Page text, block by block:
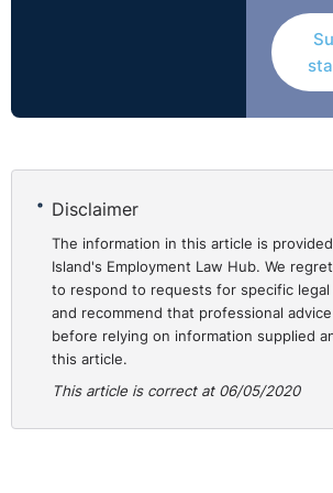
Disclaimer
The information in this article is
Island's Employment Law Hub. We
to respond to requests for specific legal
and recommend that professional
before relying on information supplied
this article.
This article is correct at 06/05/2020